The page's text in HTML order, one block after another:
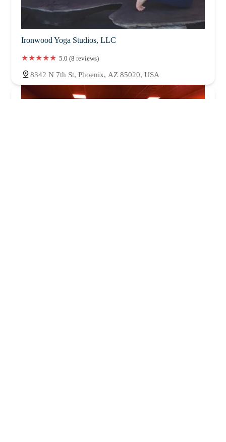
Ironwood Yoga Studios, LLC
5.0 (8 reviews)
8342 N 7th St, Phoenix, AZ 85020, USA